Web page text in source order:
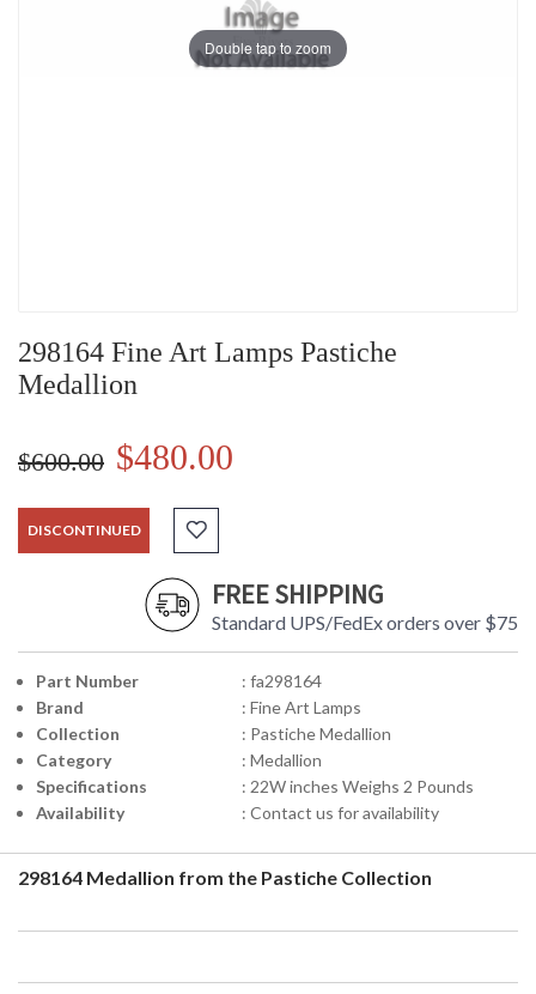
Double tap to zoom
298164 Fine Art Lamps Pastiche
Medallion
$600.00 $480.00
DISCONTINUED
FREE SHIPPING
Standard UPS/FedEx orders over $75
Part Number
: fa298164
Brand
: Fine Art Lamps
Collection
: Pastiche Medallion
Category
: Medallion
Specifications
: 22W inches Weighs 2 Pounds
Availability
: Contact us for availability
298164 Medallion from the Pastiche Collection